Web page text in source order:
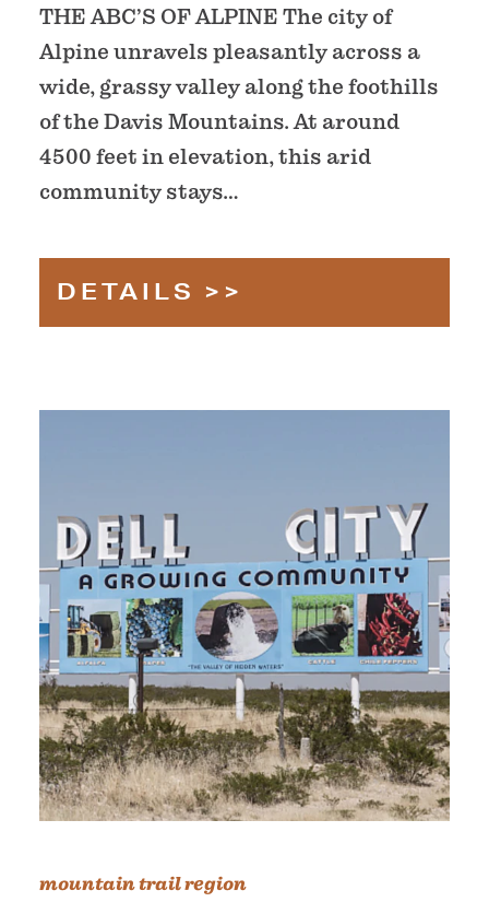
THE ABC’S OF ALPINE The city of
Alpine unravels pleasantly across a
wide, grassy valley along the foothills
of the Davis Mountains. At around
4500 feet in elevation, this arid
community stays…
DETAILS
mountain trail region